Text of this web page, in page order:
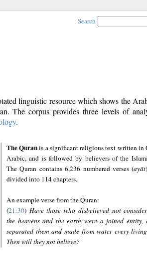
Search
linguistic resource which shows the
The corpus provides three levels of
.
The Quranis a significant religious text written in
Arabic, and is followed by believers of the
The Quran contains 6,236 numbered verses (ayāt
divided into 114 chapters.
An example verse from the Quran:
(21:30) Have those who disbelieved not
the heavens and the earth were a joined entity,
separated them and made from water every
Then will they not believe?